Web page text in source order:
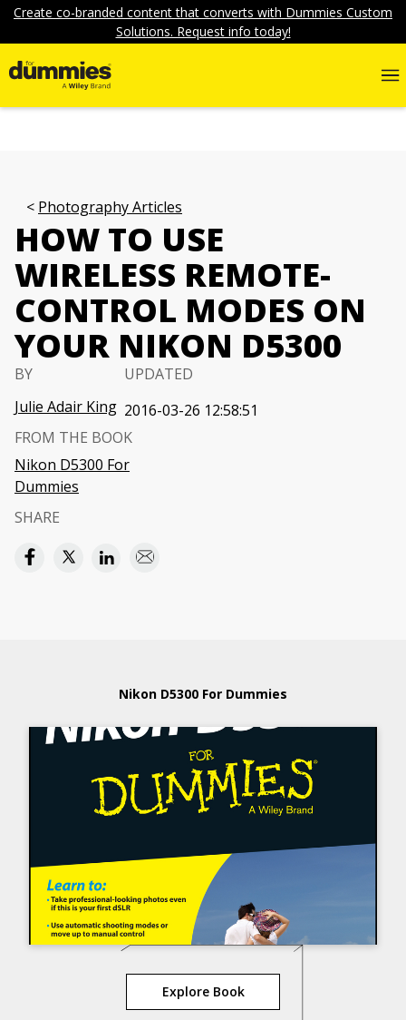
Create co-branded content that converts with Dummies Custom
Solutions. Request info today!
Photography Articles
HOW TO USE
WIRELESS REMOTE-
CONTROL MODES ON
YOUR NIKON D5300
BY
Julie Adair King
UPDATED
2016-03-26 12:58:51
FROM THE BOOK
Nikon D5300 For
Dummies
SHARE
Nikon D5300 For Dummies
Explore Book